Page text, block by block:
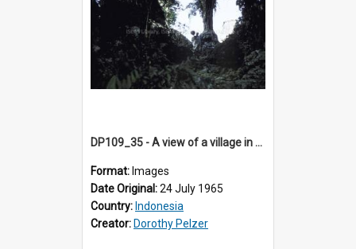
DP109_35 - A view of a village in the vicinity of Waikabubak,Sumba, Indonesia
Format: Images
Date Original:24 July 1965
Country: Indonesia
Creator: Dorothy Pelzer